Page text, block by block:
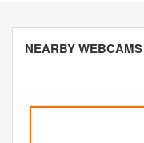
NEARBY WEBCAMS